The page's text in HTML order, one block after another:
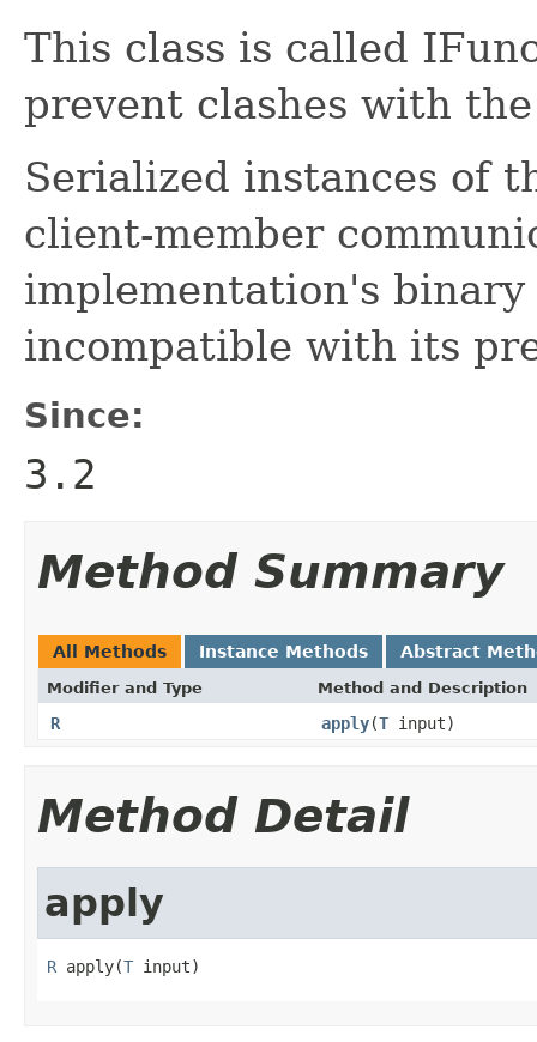
This class is called
prevent clashes with
Serialized instances of
client-member
implementation's
incompatible with its
Since:
3.2
Method Summary
All Methods Instance Methods Abstract
Modifier and Type Method and Description
R apply(T input)
Method Detail
apply
R apply(T input)